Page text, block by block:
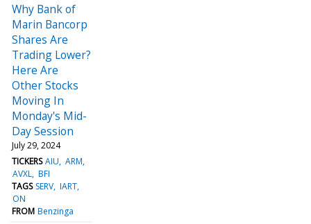
Why Bank of
Marin Bancorp
Shares Are
Trading Lower?
Here Are
Other Stocks
Moving In
Monday's Mid-
Day Session
July 29, 2024
TICKERS AIU ARM
AVXL BFI
TAGS SERV IART
ON
FROM Benzinga